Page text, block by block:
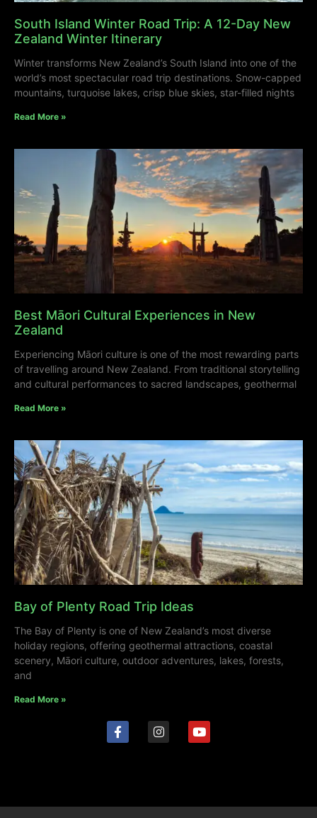
South Island Winter Road Trip: A 12-Day New
Zealand Winter Itinerary
Winter transforms New Zealand’s South Island into one of the
world’s most spectacular road trip destinations. Snow-capped
mountains, turquoise lakes, crisp blue skies, star-filled nights
Read More »
Best Māori Cultural Experiences in New
Zealand
Experiencing Māori culture is one of the most rewarding parts
of travelling around New Zealand. From traditional storytelling
and cultural performances to sacred landscapes, geothermal
Read More »
Bay of Plenty Road Trip Ideas
The Bay of Plenty is one of New Zealand’s most diverse
holiday regions, offering geothermal attractions, coastal
scenery, Māori culture, outdoor adventures, lakes, forests,
and
Read More »